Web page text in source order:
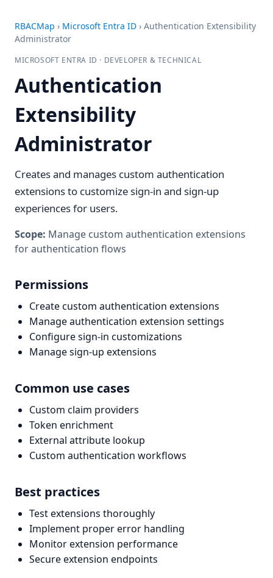
RBACMap › Microsoft Entra ID › Authentication Extensibility
Administrator
MICROSOFT ENTRA ID · DEVELOPER & TECHNICAL
Authentication
Extensibility
Administrator
Creates and manages custom authentication
extensions to customize sign-in and sign-up
experiences for users.
Scope: Manage custom authentication extensions
for authentication flows
Permissions
Create custom authentication extensions
Manage authentication extension settings
Configure sign-in customizations
Manage sign-up extensions
Common use cases
Custom claim providers
Token enrichment
External attribute lookup
Custom authentication workflows
Best practices
Test extensions thoroughly
Implement proper error handling
Monitor extension performance
Secure extension endpoints